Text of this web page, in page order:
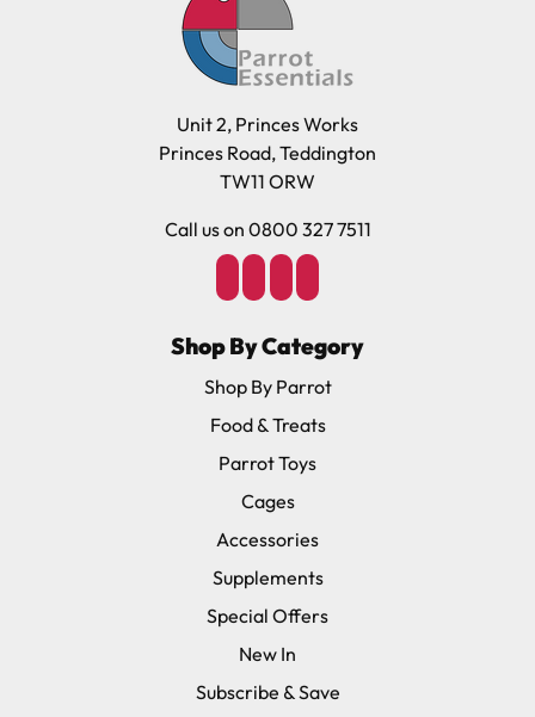
Unit 2, Princes Works
Princes Road, Teddington
TW11 ORW
Call us on 0800 327 7511
Shop By Category
Shop By Parrot
Food & Treats
Parrot Toys
Cages
Accessories
Supplements
Special Offers
New In
Subscribe & Save